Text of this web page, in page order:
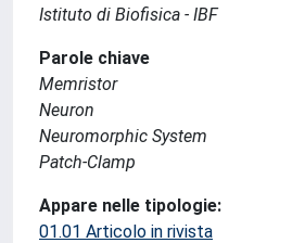
Istituto di Biofisica - IBF
Parole chiave
Memristor
Neuron
Neuromorphic System
Patch-Clamp
Appare nelle tipologie:
01.01 Articolo in rivista